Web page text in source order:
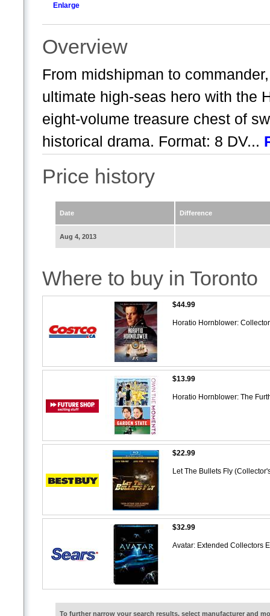
Enlarge
Overview
From midshipman to
ultimate high-seas hero with the
eight-volume treasure chest of
historical drama. Format: 8 DV...
Price history
Date Difference
Aug 4, 2013
Where to buy in Toronto
$44.99
Horatio Hornblower:
$13.99
Horatio Hornblower: The
$22.99
Let The Bullets Fly
$32.99
Avatar: Extended Collectors
To further narrow your search results, select manufacturer and